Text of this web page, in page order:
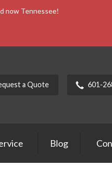
now Tennessee!
a Quote 601-
Blog